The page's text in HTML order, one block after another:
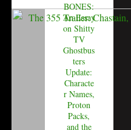
BONES:
An Essay
on Shitty
TV
Ghostbus
ters
Update:
Characte
r Names,
Proton
Packs,
and the